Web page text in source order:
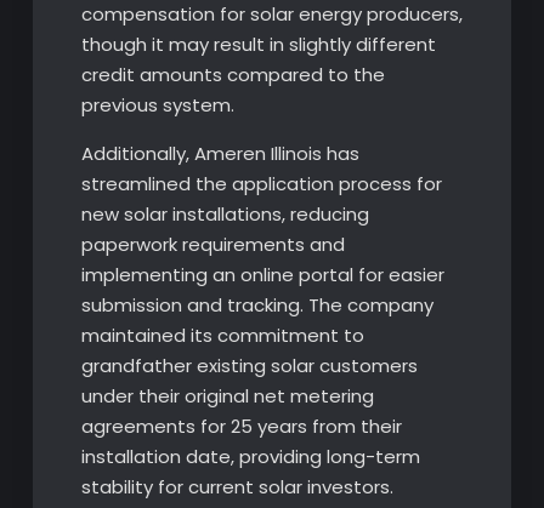
compensation for solar energy producers,
though it may result in slightly different
credit amounts compared to the
previous system.
Additionally, Ameren Illinois has
streamlined the application process for
new solar installations, reducing
paperwork requirements and
implementing an online portal for easier
submission and tracking. The company
maintained its commitment to
grandfather existing solar customers
under their original net metering
agreements for 25 years from their
installation date, providing long-term
stability for current solar investors.